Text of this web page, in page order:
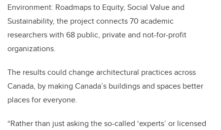
Environment: Roadmaps to Equity, Social Value and
Sustainability, the project connects 70 academic
researchers with 68 public, private and not-for-profit
organizations.
The results could change architectural practices across
Canada, by making Canada’s buildings and spaces better
places for everyone.
“Rather than just asking the so-called ‘experts’ or licensed